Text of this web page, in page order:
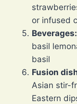
or infused
Beverages:
basil
basil
Fusion
Asian stir-
Eastern